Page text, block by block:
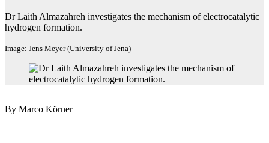
Dr Laith Almazahreh investigates the mechanism of electrocatalytic
hydrogen formation.
Image: Jens Meyer (University of Jena)
By Marco Körner